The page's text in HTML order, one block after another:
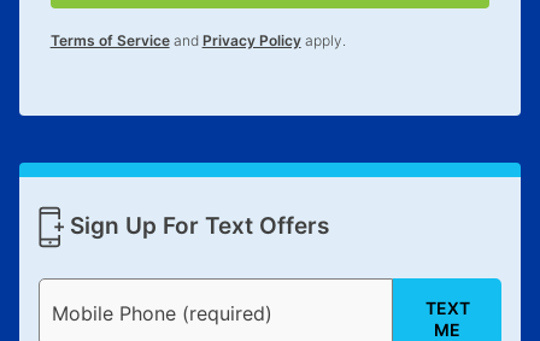
Terms of Serviceand Privacy Policyapply.
Sign Up For Text Offers
Mobile Phone (required)
TEXT
ME